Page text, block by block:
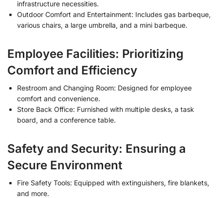
infrastructure necessities.
Outdoor Comfort and Entertainment: Includes gas barbeque,
various chairs, a large umbrella, and a mini barbeque.
Employee Facilities: Prioritizing
Comfort and Efficiency
Restroom and Changing Room: Designed for employee
comfort and convenience.
Store Back Office: Furnished with multiple desks, a task
board, and a conference table.
Safety and Security: Ensuring a
Secure Environment
Fire Safety Tools: Equipped with extinguishers, fire blankets,
and more.